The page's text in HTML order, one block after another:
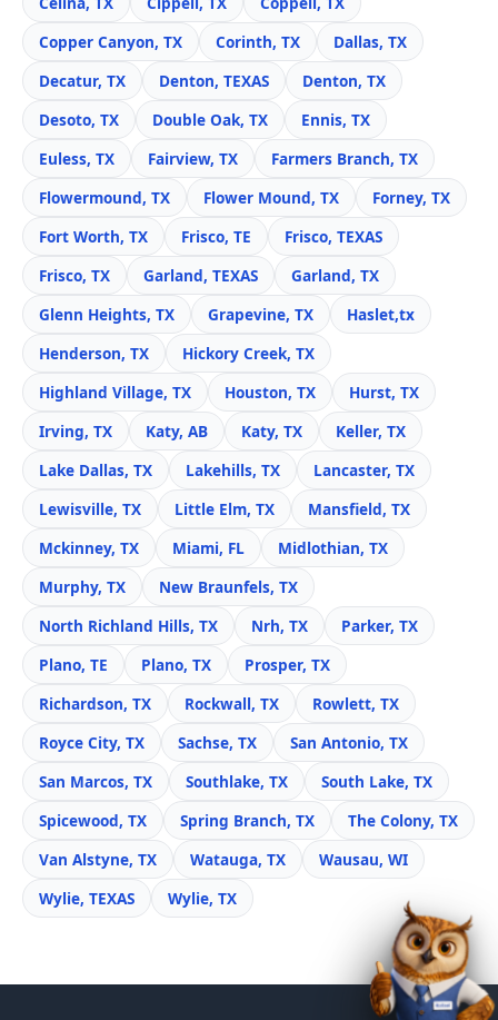
Copper Canyon, TX
Corinth, TX
Dallas, TX
Decatur, TX
Denton, TEXAS
Denton, TX
Desoto, TX
Double Oak, TX
Ennis, TX
Euless, TX
Fairview, TX
Farmers Branch, TX
Flowermound, TX
Flower Mound, TX
Forney, TX
Fort Worth, TX
Frisco, TE
Frisco, TEXAS
Frisco, TX
Garland, TEXAS
Garland, TX
Glenn Heights, TX
Grapevine, TX
Haslet,tx
Henderson, TX
Hickory Creek, TX
Highland Village, TX
Houston, TX
Hurst, TX
Irving, TX
Katy, AB Katy, TX
Keller, TX
Lake Dallas, TX
Lakehills, TX
Lancaster, TX
Lewisville, TX
Little Elm, TX
Mansfield, TX
Mckinney, TX
Miami, FL
Midlothian, TX
Murphy, TX
New Braunfels, TX
North Richland Hills, TX
Nrh, TX
Parker, TX
Plano, TE
Plano, TX
Prosper, TX
Richardson, TX
Rockwall, TX
Rowlett, TX
Royce City, TX
Sachse, TX
San Antonio, TX
San Marcos, TX
Southlake, TX
South Lake, TX
Spicewood, TX
Spring Branch, TX
The Colony, TX
Van Alstyne, TX
Watauga, TX
Wausau, WI
Wylie, TEXAS
Wylie, TX